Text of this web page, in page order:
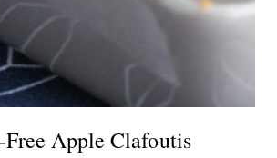
Apple Clafoutis